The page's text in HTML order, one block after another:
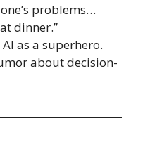
problems…
dinner.”
as a superhero.
about decision-